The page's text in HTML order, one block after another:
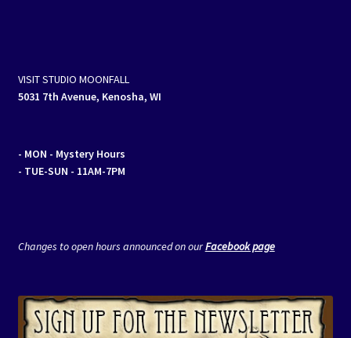
VISIT STUDIO MOONFALL
5031 7th Avenue, Kenosha, WI
- MON - Mystery Hours
- TUE-SUN - 11AM-7PM
Changes to open hours announced on ourFacebook page